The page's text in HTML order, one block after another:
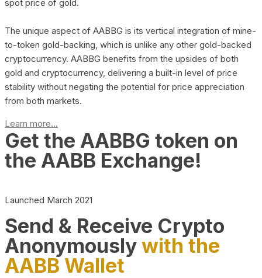
spot price of gold.
The unique aspect of AABBG is its vertical integration of mine-
to-token gold-backing, which is unlike any other gold-backed
cryptocurrency. AABBG benefits from the upsides of both
gold and cryptocurrency, delivering a built-in level of price
stability without negating the potential for price appreciation
from both markets.
Learn more...
Get the AABBG token on
the AABB Exchange!
Launched March 2021
Send & Receive Crypto
Anonymouslywith the
AABB Wallet